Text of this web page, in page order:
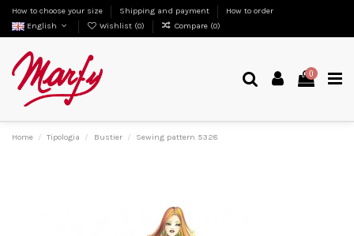
How to choose your size Shipping and payment
How to order
English
Wishlist (0) Compare (0)
0
Home Tipologia Bustier Sewing pattern 5328